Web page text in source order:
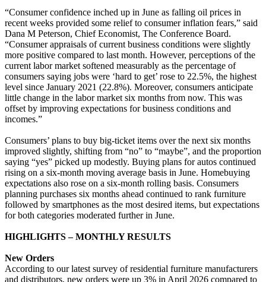
“Consumer confidence inched up in June as falling oil prices in
recent weeks provided some relief to consumer inflation fears,” said
Dana M Peterson, Chief Economist, The Conference Board.
“Consumer appraisals of current business conditions were slightly
more positive compared to last month. However, perceptions of the
current labor market softened measurably as the percentage of
consumers saying jobs were ‘hard to get’ rose to 22.5%, the highest
level since January 2021 (22.8%). Moreover, consumers anticipate
little change in the labor market six months from now. This was
offset by improving expectations for business conditions and
incomes.”
Consumers’ plans to buy big-ticket items over the next six months
improved slightly, shifting from “no” to “maybe”, and the proportion
saying “yes” picked up modestly. Buying plans for autos continued
rising on a six-month moving average basis in June. Homebuying
expectations also rose on a six-month rolling basis. Consumers
planning purchases six months ahead continued to rank furniture
followed by smartphones as the most desired items, but expectations
for both categories moderated further in June.
HIGHLIGHTS – MONTHLY RESULTS
New Orders
According to our latest survey of residential furniture manufacturers
and distributors, new orders were up 3% in April 2026 compared to